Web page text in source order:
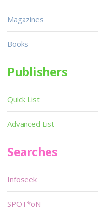
Magazines
Books
Publishers
Quick List
Advanced List
Searches
Infoseek
SPOT*oN